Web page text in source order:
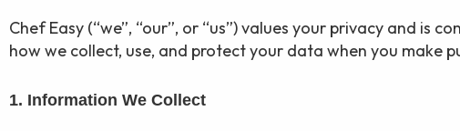
Chef Easy (“we”, “our”, or “us”) values your privacy and
how we collect, use, and protect your data when you make
1. Information We Collect